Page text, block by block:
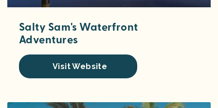
Salty Sam's Waterfront
Adventures
Visit Website